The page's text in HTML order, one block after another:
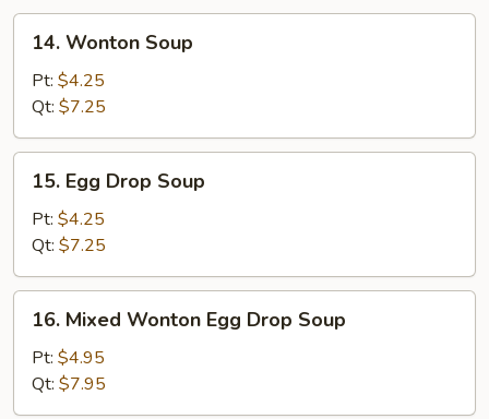
Wonton
Soup
14. Wonton Soup
Pt: $4.25
Qt: $7.25
Egg
Drop
Soup
15. Egg Drop Soup
Pt: $4.25
Qt: $7.25
Mixed
Wonton
Egg
Drop
16. Mixed Wonton Egg Drop Soup
Pt: $4.95
Qt: $7.95